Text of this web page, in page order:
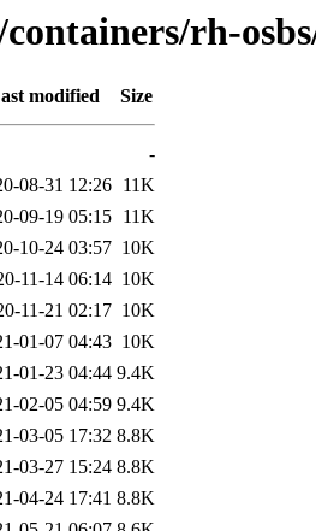
rh-
modified Size
-
08-31 12:26 11K
09-19 05:15 11K
10-24 03:57 10K
11-14 06:14 10K
11-21 02:17 10K
01-07 04:43 10K
01-23 04:44 9.4K
02-05 04:59 9.4K
03-05 17:32 8.8K
03-27 15:24 8.8K
04-24 17:41 8.8K